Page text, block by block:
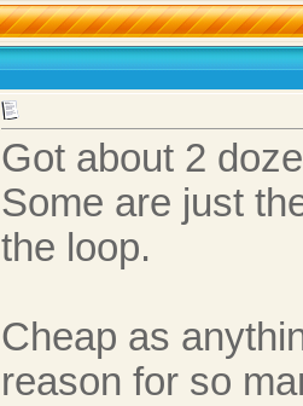
Got about 2
Some are just
the loop.
Cheap as
reason for so